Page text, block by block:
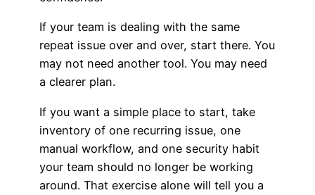
If your team is dealing with the same
repeat issue over and over, start there. You
may not need another tool. You may need
a clearer plan.
If you want a simple place to start, take
inventory of one recurring issue, one
manual workflow, and one security habit
your team should no longer be working
around. That exercise alone will tell you a